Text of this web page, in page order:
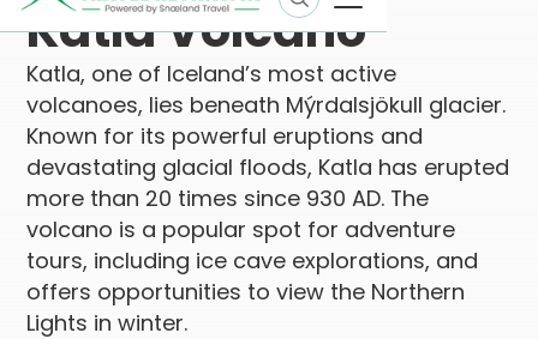
Katla Volcano
Katla, one of Iceland’s most active
volcanoes, lies beneath Mýrdalsjökull glacier.
Known for its powerful eruptions and
devastating glacial floods, Katla has erupted
more than 20 times since 930 AD. The
volcano is a popular spot for adventure
tours, including ice cave explorations, and
offers opportunities to view the Northern
Lights in winter.